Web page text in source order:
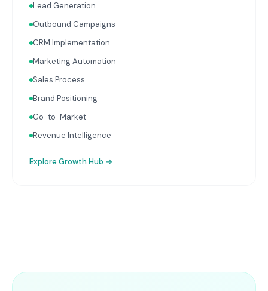
Lead Generation
Outbound Campaigns
CRM Implementation
Marketing Automation
Sales Process
Brand Positioning
Go-to-Market
Revenue Intelligence
Explore Growth Hub →